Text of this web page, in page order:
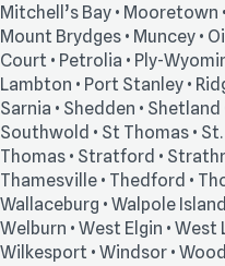
Mitchell’s Bay • Mooretown
Mount Brydges • Muncey •
Court • Petrolia • Ply-
Lambton • Port Stanley •
Sarnia • Shedden • Shetland
Southwold • St Thomas • St.
Thomas • Stratford •
Thamesville • Thedford •
Wallaceburg • Walpole
Welburn • West Elgin • West
Wilkesport • Windsor •